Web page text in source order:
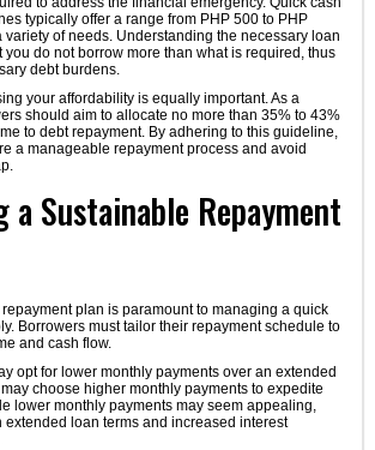
typically offer a range from PHP 500 to PHP
variety of needs. Understanding the necessary loan
you do not borrow more than what is required, thus
debt burdens.
your affordability is equally important. As a
should aim to allocate no more than 35% to 43%
to debt repayment. By adhering to this guideline,
a manageable repayment process and avoid
a Sustainable Repayment
plan is paramount to managing a quick
Borrowers must tailor their repayment schedule to
and cash flow.
opt for lower monthly payments over an extended
choose higher monthly payments to expedite
lower monthly payments may seem appealing,
extended loan terms and increased interest